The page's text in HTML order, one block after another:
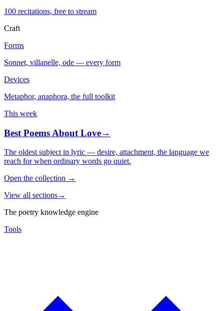
100 recitations, free to stream
Craft
Forms
Sonnet, villanelle, ode — every form
Devices
Metaphor, anaphora, the full toolkit
This week
Best Poems About Love→
The oldest subject in lyric — desire, attachment, the language we
reach for when ordinary words go quiet.
Open the collection →
View all sections→
The poetry knowledge engine
Tools